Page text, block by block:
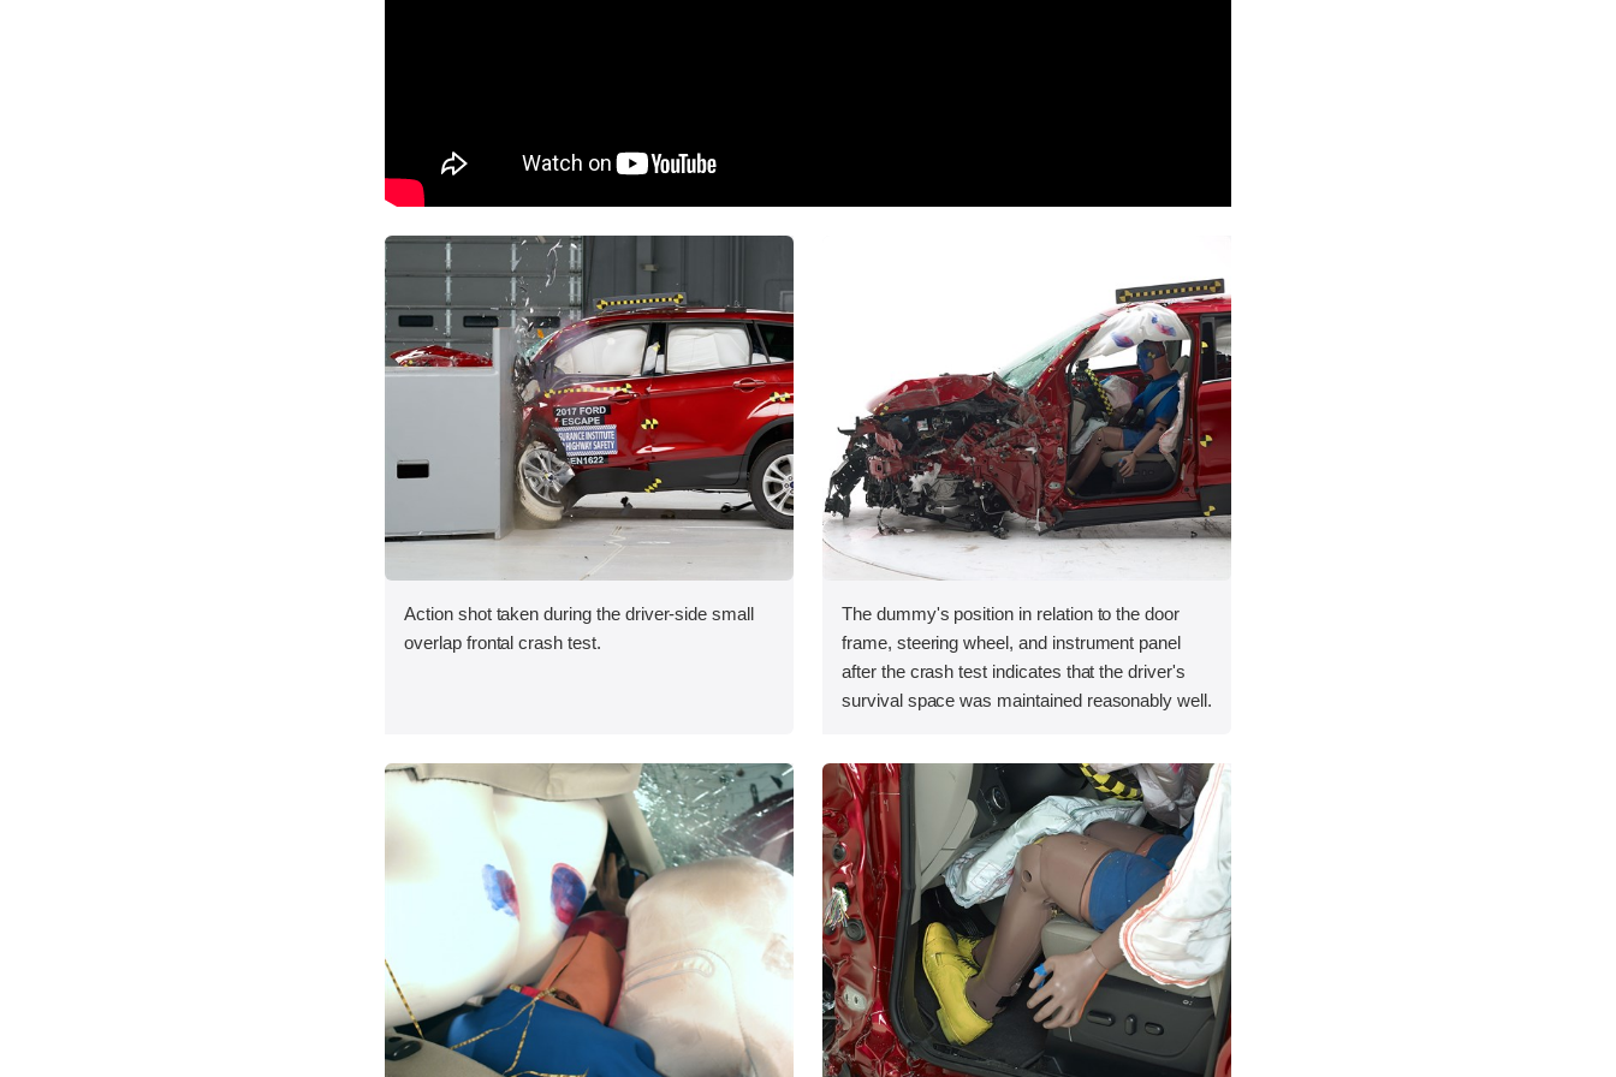
Action shot taken during the driver-side small
overlap frontal crash test.
The dummy's position in relation to the door
frame, steering wheel, and instrument panel
after the crash test indicates that the driver's
survival space was maintained reasonably well.